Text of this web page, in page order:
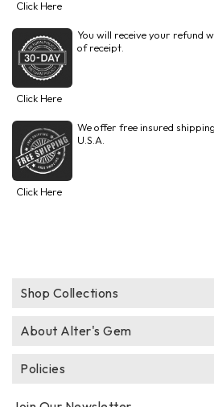
Click Here
You will receive your refund
of receipt.
Click Here
We offer free insured
U.S.A.
Click Here
Shop Collections
About Alter's Gem
Policies